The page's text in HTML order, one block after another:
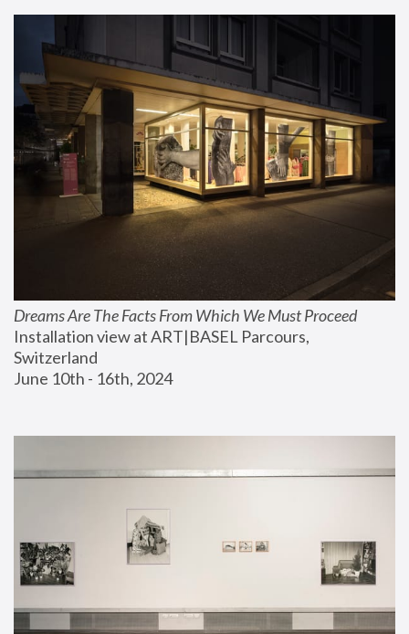
Dreams Are The Facts From Which We Must Proceed
Installation view at ART|BASEL Parcours,
Switzerland
June 10th - 16th, 2024